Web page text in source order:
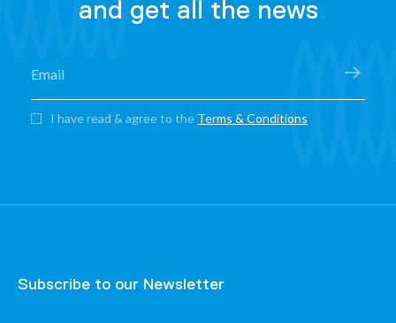
and get all the news
I have read & agree to the Terms & Conditions
Subscribe to our Newsletter